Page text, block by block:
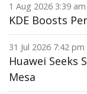
1 Aug 2026 3:39
KDE Boosts
31 Jul 2026 7:42
Huawei Seeks
Mesa